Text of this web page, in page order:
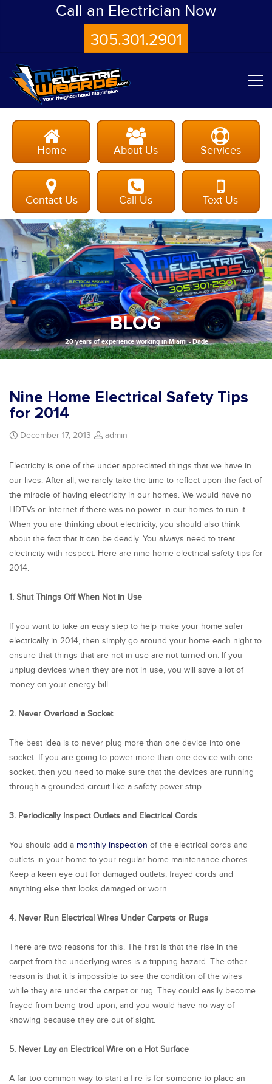
Call an Electrician Now
305.301.2901
Home About Us Services
Contact Us Call Us Text Us
20 years of experience working in Miami - Dade
BLOG
Nine Home Electrical Safety Tips
for 2014
December 17, 2013 admin
Electricity is one of the under appreciated things that we have in
our lives. After all, we rarely take the time to reflect upon the fact of
the miracle of having electricity in our homes. We would have no
HDTVs or Internet if there was no power in our homes to run it.
When you are thinking about electricity, you should also think
about the fact that it can be deadly. You always need to treat
electricity with respect. Here are nine home electrical safety tips for
2014.
1. Shut Things Off When Not in Use
If you want to take an easy step to help make your home safer
electrically in 2014, then simply go around your home each night to
ensure that things that are not in use are not turned on. If you
unplug devices when they are not in use, you will save a lot of
money on your energy bill.
2. Never Overload a Socket
The best idea is to never plug more than one device into one
socket. If you are going to power more than one device with one
socket, then you need to make sure that the devices are running
through a grounded circuit like a safety power strip.
3. Periodically Inspect Outlets and Electrical Cords
You should add a monthly inspection of the electrical cords and
outlets in your home to your regular home maintenance chores.
Keep a keen eye out for damaged outlets, frayed cords and
anything else that looks damaged or worn.
4. Never Run Electrical Wires Under Carpets or Rugs
There are two reasons for this. The first is that the rise in the
carpet from the underlying wires is a tripping hazard. The other
reason is that it is impossible to see the condition of the wires
while they are under the carpet or rug. They could easily become
frayed from being trod upon, and you would have no way of
knowing because they are out of sight.
5. Never Lay an Electrical Wire on a Hot Surface
A far too common way to start a fire is for someone to place an